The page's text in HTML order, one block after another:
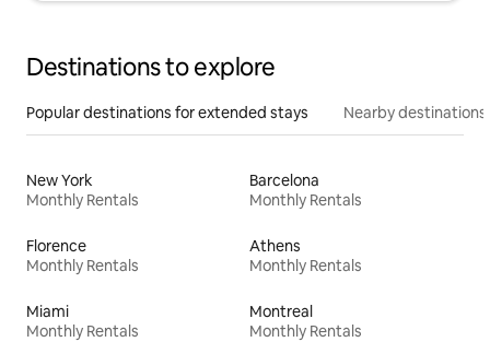
Destinations to explore
Popular destinations for extended stays Nearby destinations
New York
Monthly Rentals
Barcelona
Monthly Rentals
Florence
Monthly Rentals
Athens
Monthly Rentals
Miami
Monthly Rentals
Montreal
Monthly Rentals